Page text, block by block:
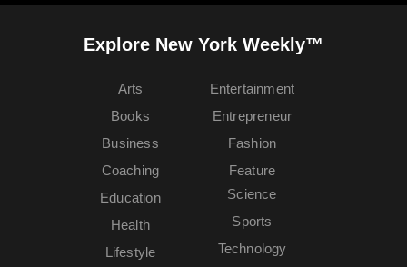
Explore New York Weekly™
Arts
Books
Business
Coaching
Education
Entertainment
Entrepreneur
Fashion
Feature
Health
Lifestyle
Science
Sports
Technology